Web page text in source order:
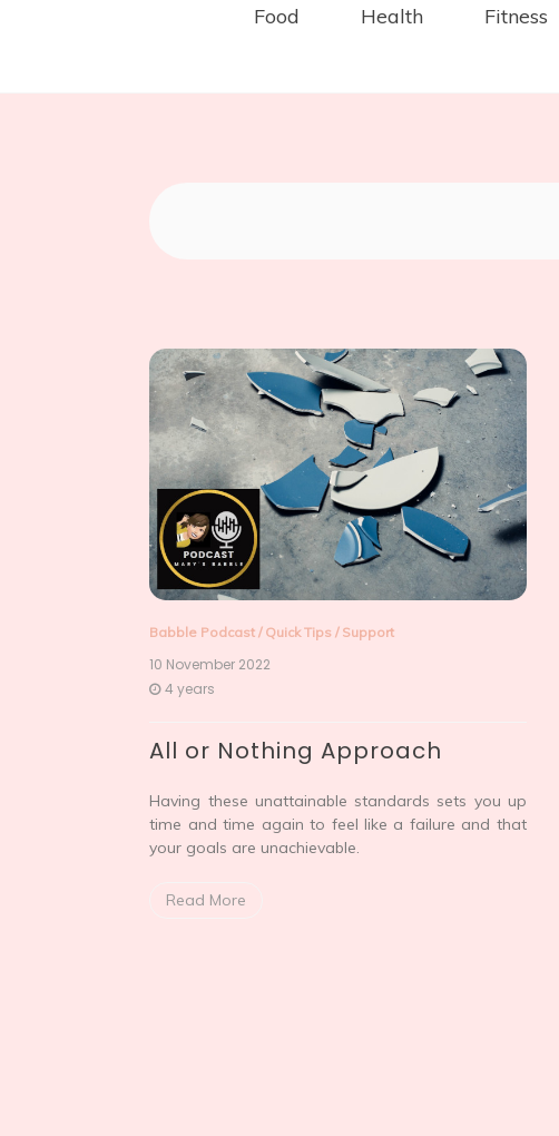
Food Health Fitness
Babble Podcast / Quick Tips / Support
10 November 2022
4 years
All or Nothing Approach
Having these unattainable standards sets you up
time and time again to feel like a failure and that
your goals are unachievable.
Read More